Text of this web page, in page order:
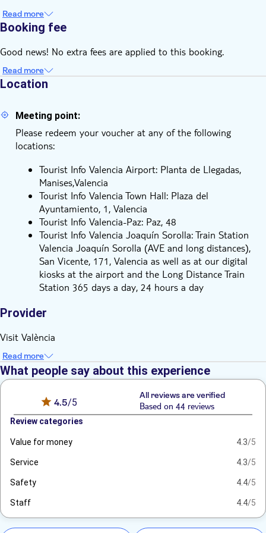
guide, where you'll find relevant information on all discounts
on tourist services, leisure, restaurants and shops
Read more
Booking fee
Good news! No extra fees are applied to this booking.
Read more
Location
Meeting point:
Please redeem your voucher at any of the following
locations:
Tourist Info Valencia Airport: Planta de Llegadas,
Manises,Valencia
Tourist Info Valencia Town Hall: Plaza del
Ayuntamiento, 1, Valencia
Tourist Info Valencia-Paz: Paz, 48
Tourist Info Valencia Joaquín Sorolla: Train Station
Valencia Joaquín Sorolla (AVE and long distances),
San Vicente, 171, Valencia as well as at our digital
kiosks at the airport and the Long Distance Train
Station 365 days a day, 24 hours a day
Provider
Visit València
Read more
What people say about this experience
4.5/5
All reviews are verified
Based on 44 reviews
Review categories
Value for money 4.3/5
Service 4.3/5
Safety 4.4/5
Staff 4.4/5